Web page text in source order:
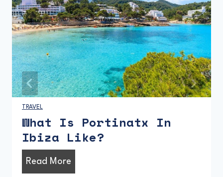
MUSIC
Musical Ibiza – A Brief
History
Read More